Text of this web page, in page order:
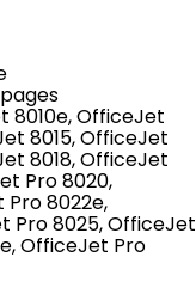
8010e, OfficeJet
8015, OfficeJet
8018, OfficeJet
Pro 8020,
8022e,
Pro 8025, OfficeJet
OfficeJet Pro